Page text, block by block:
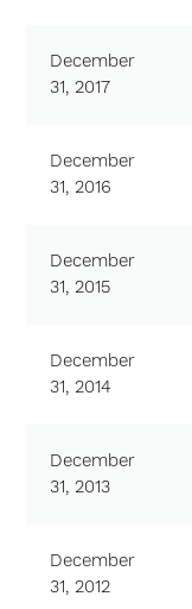
December
31, 2017
December
31, 2016
December
31, 2015
December
31, 2014
December
31, 2013
December
31, 2012